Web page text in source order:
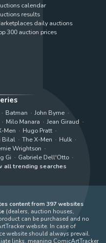
calendar
results
daily auctions
300 auction prices
Batman
John Byrne
Milo Manara
Jean Giraud
Men
Hugo Pratt
Bilal The X-Men
Hulk
Wrightson
Gi
Gabriele Dell'Otto
all trending searches
content from 397 websites
(dealers, auction houses,
can be purchased and no
website. In case of
website should always prevail.
links, meaning ComicArtTracker